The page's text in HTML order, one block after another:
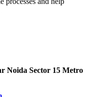
Noida Sector 15 Metro